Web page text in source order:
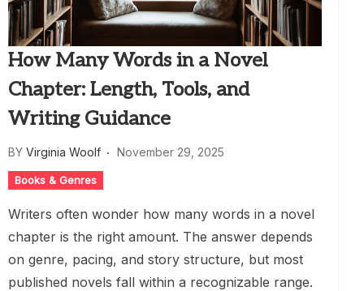
How Many Words in a Novel
Chapter: Length, Tools, and
Writing Guidance
BY Virginia Woolf November 29, 2025
Books & Genres
Writers often wonder how many words in a novel
chapter is the right amount. The answer depends
on genre, pacing, and story structure, but most
published novels fall within a recognizable range.